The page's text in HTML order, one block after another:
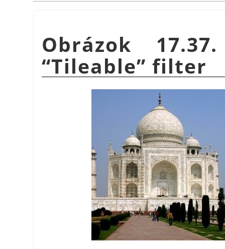
Obrázok
“Tileable” filter